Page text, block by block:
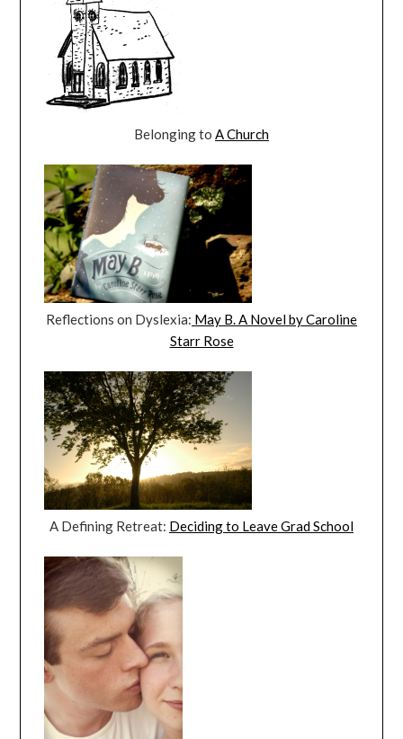
Belonging to A Church
Reflections on Dyslexia: May B. A Novel by Caroline
Starr Rose
A Defining Retreat: Deciding to Leave Grad School